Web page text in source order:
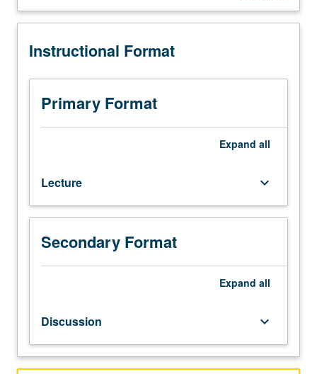
hours;
one
Analysis
major
sociological
models
of
madness.
Study
social
production,
recognition,
labeling,
Description
Instructional Format
Primary Format
Expand all
Lecture keyboard_arrow_down
Secondary Format
Expand all
Discussion keyboard_arrow_down